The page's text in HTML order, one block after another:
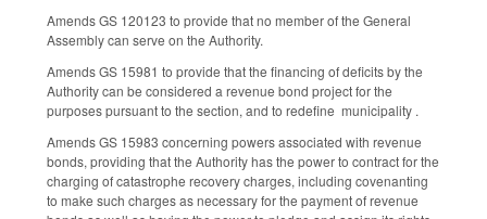
Amends GS 120­123 to provide that no member of the General
Assembly can serve on the Authority.
Amends GS 159­81 to provide that the financing of deficits by the
Authority can be considered a revenue bond project for the
purposes pursuant to the section, and to redefine municipality .
Amends GS 159­83 concerning powers associated with revenue
bonds, providing that the Authority has the power to contract for the
charging of catastrophe recovery charges, including covenanting
to make such charges as necessary for the payment of revenue